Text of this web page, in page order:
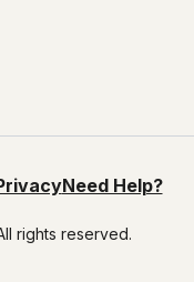
Need Help?
rights reserved.